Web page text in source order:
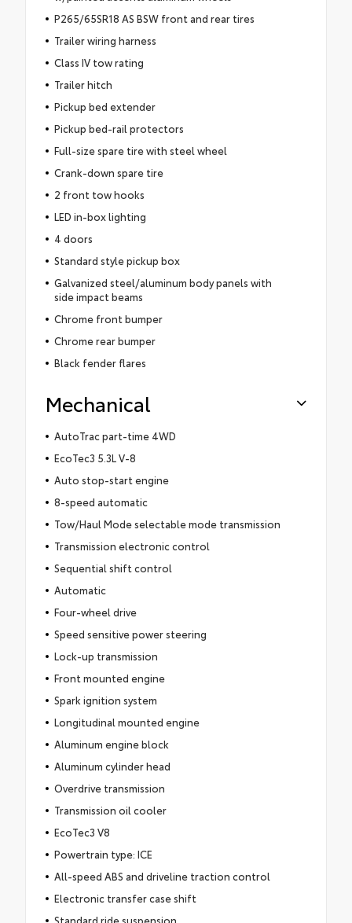
P265/65SR18 AS BSW front and rear tires
Trailer wiring harness
Class IV tow rating
Trailer hitch
Pickup bed extender
Pickup bed-rail protectors
Full-size spare tire with steel wheel
Crank-down spare tire
2 front tow hooks
LED in-box lighting
4 doors
Standard style pickup box
Galvanized steel/aluminum body panels with
side impact beams
Chrome front bumper
Chrome rear bumper
Black fender flares
Mechanical
AutoTrac part-time 4WD
EcoTec3 5.3L V-8
Auto stop-start engine
8-speed automatic
Tow/Haul Mode selectable mode transmission
Transmission electronic control
Sequential shift control
Automatic
Four-wheel drive
Speed sensitive power steering
Lock-up transmission
Front mounted engine
Spark ignition system
Longitudinal mounted engine
Aluminum engine block
Aluminum cylinder head
Overdrive transmission
Transmission oil cooler
EcoTec3 V8
Powertrain type: ICE
All-speed ABS and driveline traction control
Electronic transfer case shift
Standard ride suspension